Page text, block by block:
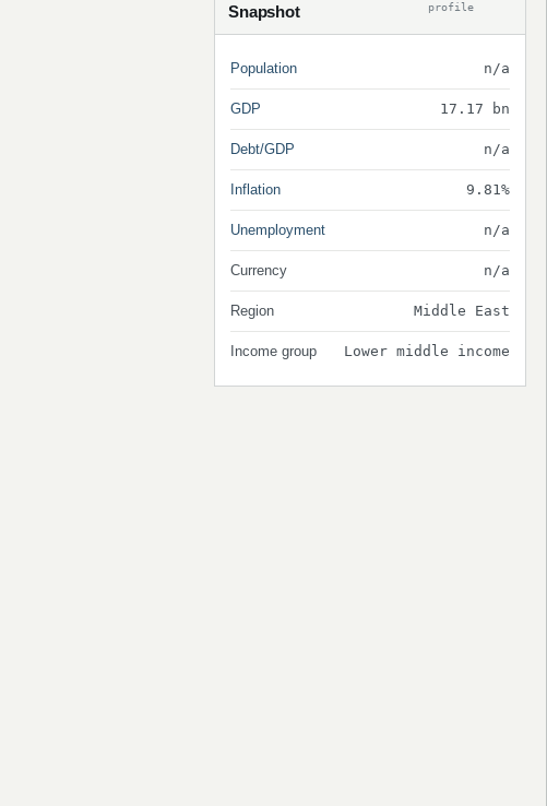
Snapshot
profile
Population n/a
GDP 17.17 bn
Debt/GDP n/a
Inflation 9.81%
Unemployment n/a
Currency n/a
Region Middle East
Income group Lower middle income